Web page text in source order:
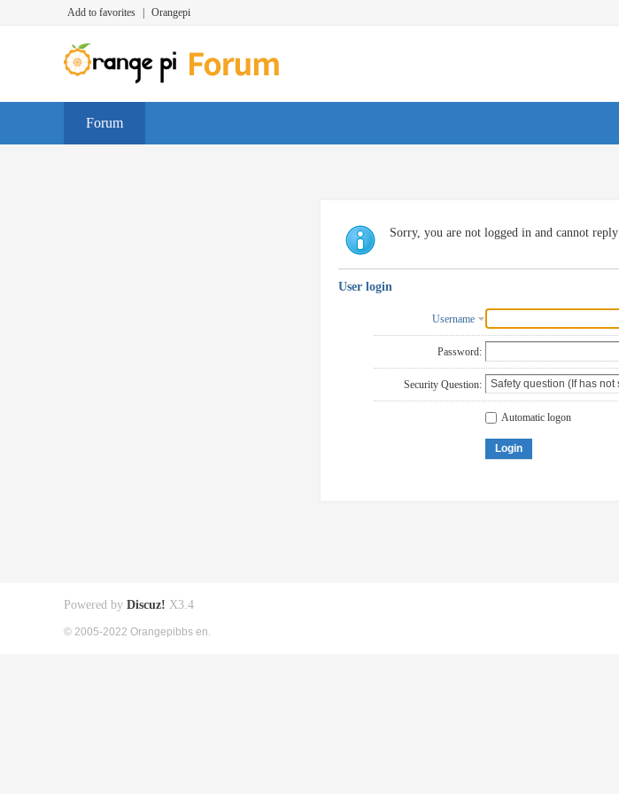
Add to favorites Orangepi
Forum
Sorry, you are not logged in and cannot reply
User login
Username
Password:
Security Question:
Automatic logon
Login
Powered by Discuz! X3.4
© 2005-2022 Orangepibbs en.